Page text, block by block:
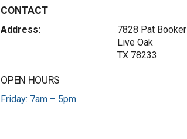
CONTACT
Address:
7828 Pat Booker
Live Oak
TX 78233
OPEN HOURS
Friday: 7am – 5pm